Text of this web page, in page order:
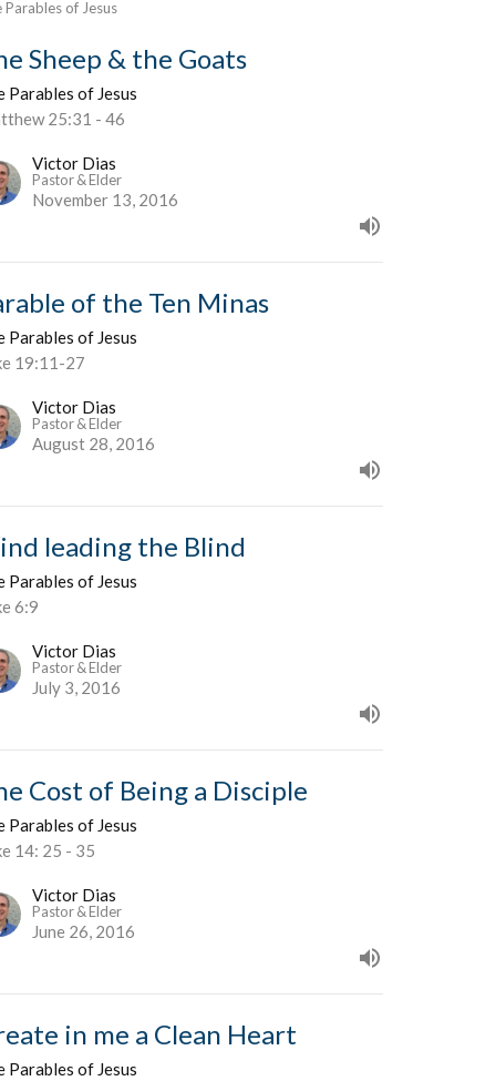
Parables of Jesus
Sheep & the Goats
Parables of Jesus
25:31 - 46
Victor Dias
Pastor & Elder
November 13, 2016
of the Ten Minas
Parables of Jesus
19:11-27
Victor Dias
Pastor & Elder
August 28, 2016
leading the Blind
Parables of Jesus
6:9
Victor Dias
Pastor & Elder
July 3, 2016
Cost of Being a Disciple
Parables of Jesus
14: 25 - 35
Victor Dias
Pastor & Elder
June 26, 2016
in me a Clean Heart
Parables of Jesus